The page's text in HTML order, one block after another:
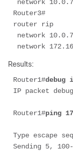
Router3#
router rip
network
Results:
Router1#debug
IP packet
Router1#ping
Type escape
Sending 5,